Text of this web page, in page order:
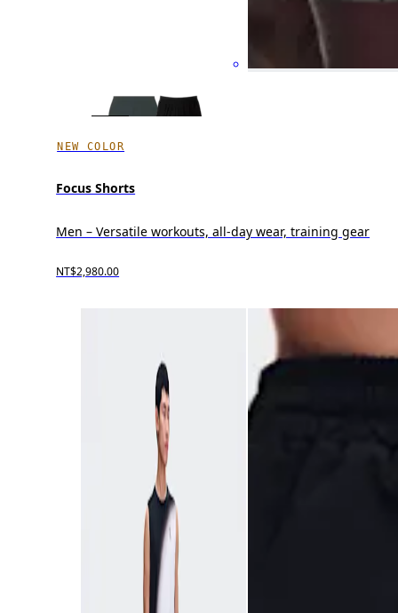
NEW COLOR
Focus Shorts
Men – Versatile workouts, all-day wear, training gear
NT$2,980.00